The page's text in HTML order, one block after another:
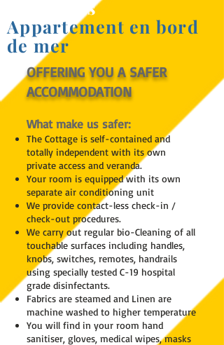
St Heliers
Appartement en bord
de mer
OFFERING YOU A SAFER
ACCOMMODATION
What make us safer:
The Cottage is self-contained and
totally independent with its own
private access and veranda.
Your room is equipped with its own
separate air conditioning unit
We provide contact-less check-in /
check-out procedures.
We carry out regular bio-Cleaning of all
touchable surfaces including handles,
knobs, switches, remotes, handrails
using specially tested C-19 hospital
grade disinfectants.
Fabrics are steamed and Linen are
machine washed to higher temperature
You will find in your room hand
sanitiser, gloves, medical wipes, masks